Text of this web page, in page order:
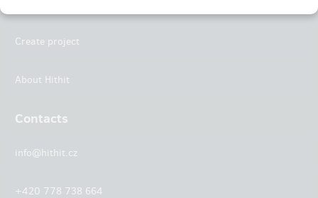
Create project
About Hithit
Contacts
info@hithit.cz
+420 778 738 664